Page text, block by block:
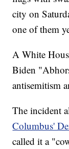
city on
one of them
A White
Biden
antisemitism
The incident
Columbus'
called it a